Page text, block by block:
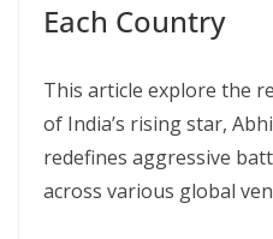
Each Country
This article explore the
of India’s rising star,
redefines aggressive
across various global